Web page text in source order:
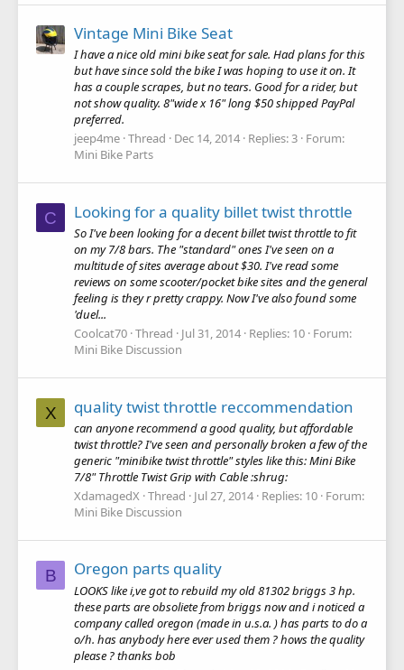
Vintage Mini Bike Seat
I have a nice old mini bike seat for sale. Had plans for this
but have since sold the bike I was hoping to use it on. It
has a couple scrapes, but no tears. Good for a rider, but
not show quality. 8"wide x 16" long $50 shipped PayPal
preferred.
jeep4me Thread Dec 14, 2014 Replies: 3 Forum:
Mini Bike Parts
C Looking for a quality billet twist throttle
So I've been looking for a decent billet twist throttle to fit
on my 7/8 bars. The "standard" ones I've seen on a
multitude of sites average about $30. I've read some
reviews on some scooter/pocket bike sites and the general
feeling is they r pretty crappy. Now I've also found some
'duel...
Coolcat70 Thread Jul 31, 2014 Replies: 10 Forum:
Mini Bike Discussion
X quality twist throttle reccommendation
can anyone recommend a good quality, but affordable
twist throttle? I've seen and personally broken a few of the
generic "minibike twist throttle" styles like this: Mini Bike
7/8" Throttle Twist Grip with Cable :shrug:
XdamagedX Thread Jul 27, 2014 Replies: 10 Forum:
Mini Bike Discussion
B Oregon parts quality
LOOKS like i,ve got to rebuild my old 81302 briggs 3 hp.
these parts are obsoliete from briggs now and i noticed a
company called oregon (made in u.s.a. ) has parts to do a
o/h. has anybody here ever used them ? hows the quality
please ? thanks bob